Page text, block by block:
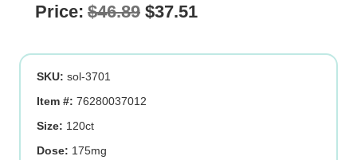
Price: $46.89 Original
was:
$37.51Current
is:
SKU: sol-3701
Item #: 76280037012
Size: 120ct
Dose: 175mg